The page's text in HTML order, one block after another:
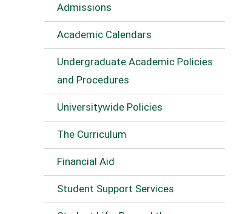
Admissions
Academic Calendars
Undergraduate Academic Policies
and Procedures
Universitywide Policies
The Curriculum
Financial Aid
Student Support Services